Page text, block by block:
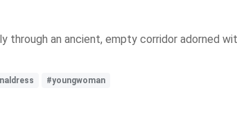
through an ancient, empty corridor adorned
#youngwoman